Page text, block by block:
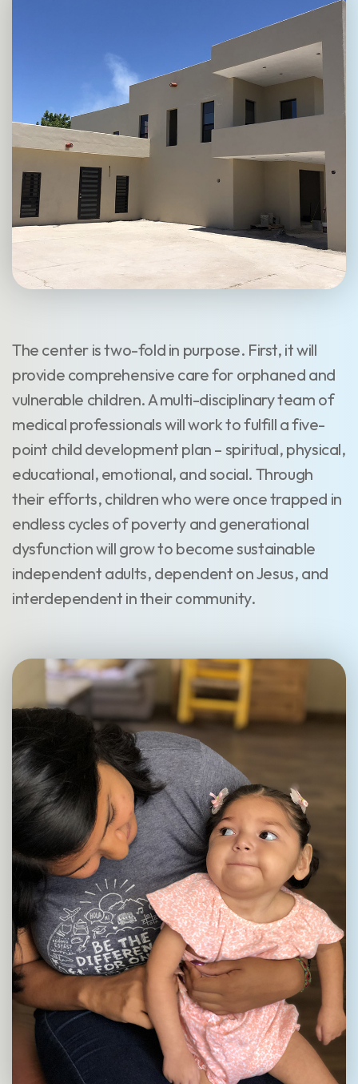
The center is two-fold in purpose. First, it will
provide comprehensive care for orphaned and
vulnerable children. A multi-disciplinary team of
medical professionals will work to fulfill a five-
point child development plan – spiritual, physical,
educational, emotional, and social. Through
their efforts, children who were once trapped in
endless cycles of poverty and generational
dysfunction will grow to become sustainable
independent adults, dependent on Jesus, and
interdependent in their community.